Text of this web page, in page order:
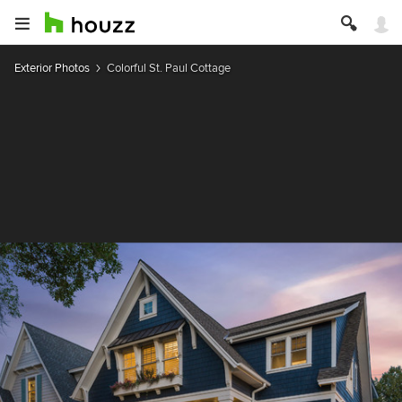
Exterior Photos Colorful St. Paul Cottage